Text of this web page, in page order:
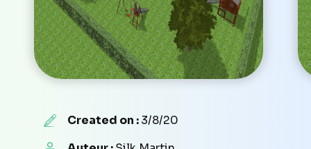
Created on :3/8/20